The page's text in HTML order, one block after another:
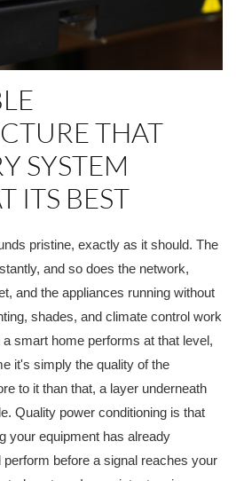
THAT
SYSTEM
ITS BEST
pristine, exactly as it should. The
and so does the network,
and the appliances running without
shades, and climate control work
smart home performs at that level,
it's simply the quality of the
to it than that, a layer underneath
Quality power conditioning is that
your equipment has already
before a signal reaches your